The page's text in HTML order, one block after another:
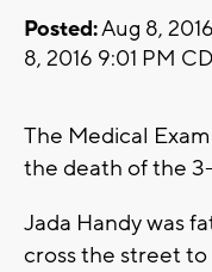
Posted:Aug 8,
8, 2016 9:01 PM
The Medical
the death of the
Jada Handy was
cross the street